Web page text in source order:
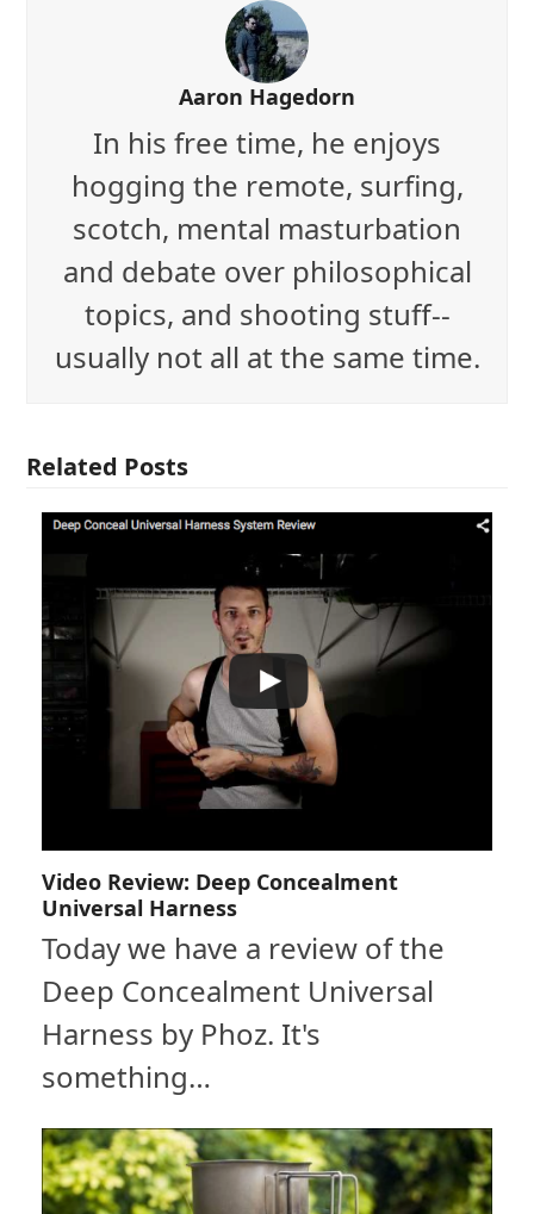
Aaron Hagedorn
In his free time, he enjoys
hogging the remote, surfing,
scotch, mental masturbation
and debate over philosophical
topics, and shooting stuff--
usually not all at the same time.
Related Posts
Video Review: Deep Concealment
Universal Harness
Today we have a review of the
Deep Concealment Universal
Harness by Phoz. It's
something…